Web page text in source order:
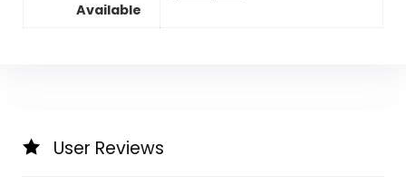
Available
User Reviews